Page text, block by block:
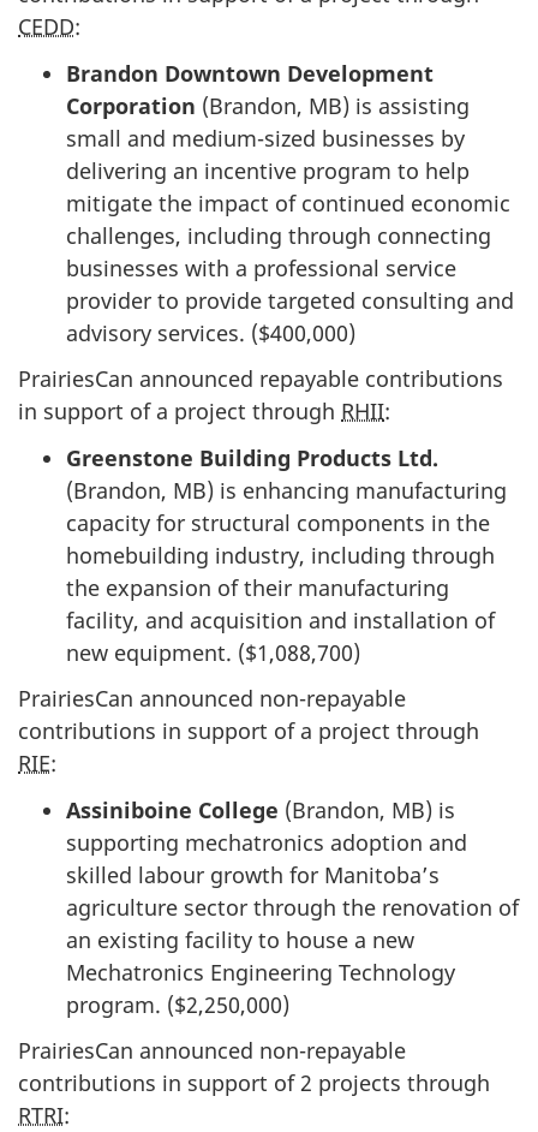
CEDD:
Brandon Downtown Development
Corporation (Brandon, MB) is assisting
small and medium-sized businesses by
delivering an incentive program to help
mitigate the impact of continued economic
challenges, including through connecting
businesses with a professional service
provider to provide targeted consulting and
advisory services. ($400,000)
PrairiesCan announced repayable contributions
in support of a project through RHII:
Greenstone Building Products Ltd.
(Brandon, MB) is enhancing manufacturing
capacity for structural components in the
homebuilding industry, including through
the expansion of their manufacturing
facility, and acquisition and installation of
new equipment. ($1,088,700)
PrairiesCan announced non-repayable
contributions in support of a project through
RIE:
Assiniboine College (Brandon, MB) is
supporting mechatronics adoption and
skilled labour growth for Manitoba’s
agriculture sector through the renovation of
an existing facility to house a new
Mechatronics Engineering Technology
program. ($2,250,000)
PrairiesCan announced non-repayable
contributions in support of 2 projects through
RTRI: